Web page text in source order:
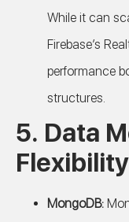
While it can
Firebase’s
performance
structures.
5. Data
Flexibility
MongoDB: